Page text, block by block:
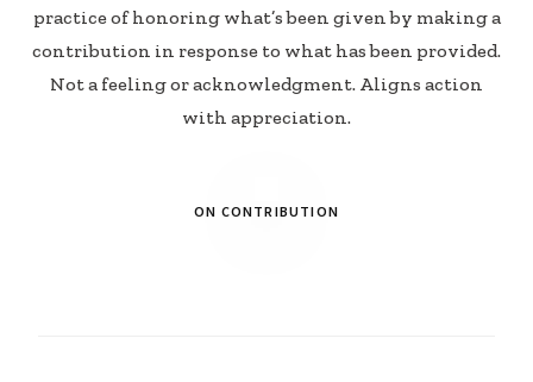
practice of honoring what’s been given by making a
contribution in response to what has been provided.
Not a feeling or acknowledgment. Aligns action
with appreciation.
ON CONTRIBUTION